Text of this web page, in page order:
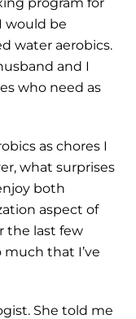
would be
water aerobics.
and I
who need as
as chores I
what surprises
both
aspect of
the last few
that I’ve
She told me